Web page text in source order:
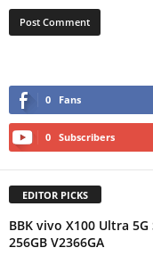
0 Fans
0 Subscribers
EDITOR PICKS
BBK vivo X100 Ultra
256GB V2366GA